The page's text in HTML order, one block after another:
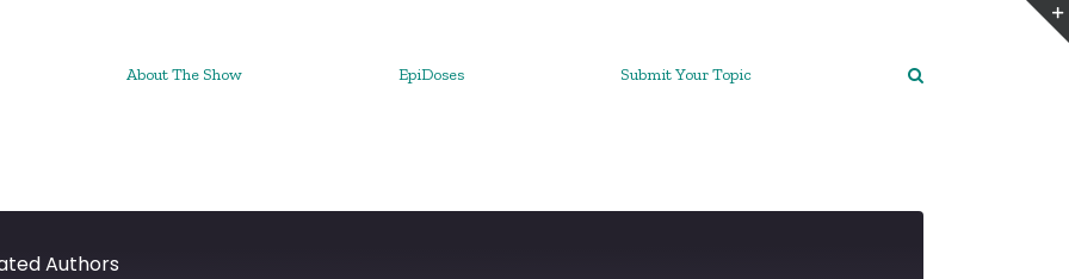
About The Show EpiDoses Submit Your Topic
Authors